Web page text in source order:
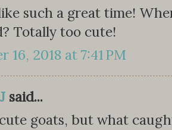
such a great time!
Totally too cute!
16, 2018 at 7:41 PM
said...
goats, but what